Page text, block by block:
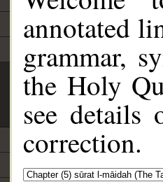
annotated
grammar,
the Holy
see details
correction.